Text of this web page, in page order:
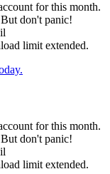
for this month.
don't panic!
limit extended.
for this month.
don't panic!
limit extended.